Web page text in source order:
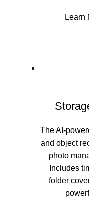
Learn
The AI-
and object
photo
Includes
folder